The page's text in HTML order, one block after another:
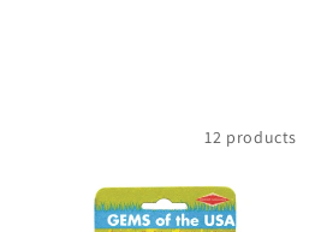
12 products